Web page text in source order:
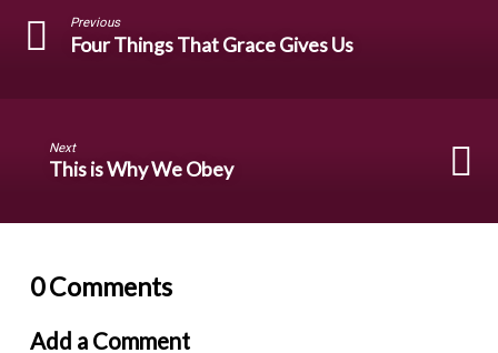
Previous
Four Things That Grace Gives Us
Next
This is Why We Obey
0 Comments
Add a Comment